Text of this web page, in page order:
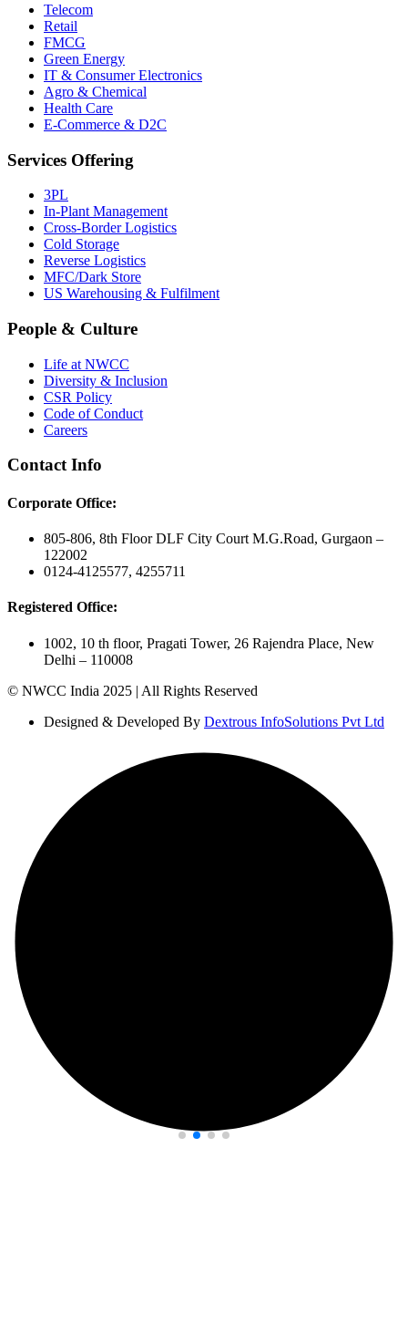
Telecom
Retail
FMCG
Green Energy
IT & Consumer Electronics
Agro & Chemical
Health Care
E-Commerce & D2C
Services Offering
3PL
In-Plant Management
Cross-Border Logistics
Cold Storage
Reverse Logistics
MFC/Dark Store
US Warehousing & Fulfilment
People & Culture
Life at NWCC
Diversity & Inclusion
CSR Policy
Code of Conduct
Careers
Contact Info
Corporate Office:
805-806, 8th Floor DLF City Court M.G.Road, Gurgaon –
122002
0124-4125577, 4255711
Registered Office:
1002, 10 th floor, Pragati Tower, 26 Rajendra Place, New
Delhi – 110008
© NWCC India 2025 | All Rights Reserved
Designed & Developed By Dextrous InfoSolutions Pvt Ltd